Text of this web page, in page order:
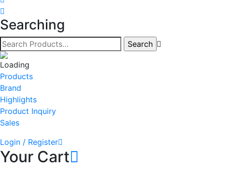
Searching
Products
Brand
Highlights
Product Inquiry
Sales
Login / Register
Your Cart